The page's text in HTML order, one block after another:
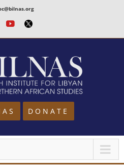
Facebook
Youtube
Twitter
DONATE